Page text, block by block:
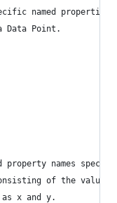
named properties
Data Point.
property names
of the values
x and y.